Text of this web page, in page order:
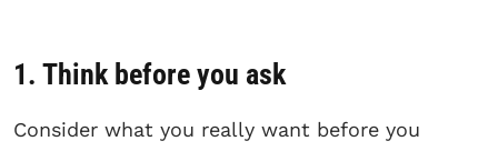
1. Think before you ask
Consider what you really want before you